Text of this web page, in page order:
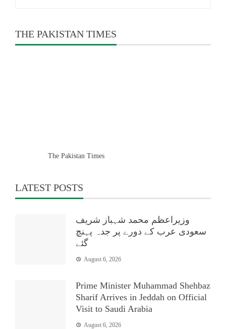
THE PAKISTAN TIMES
The Pakistan Times
LATEST POSTS
وزیراعظم محمد شہباز شریف
سعودی عرب کے دورے پر جدہ پہنچ
گئے
August 6, 2026
Prime Minister Muhammad Shehbaz
Sharif Arrives in Jeddah on Official
Visit to Saudi Arabia
August 6, 2026